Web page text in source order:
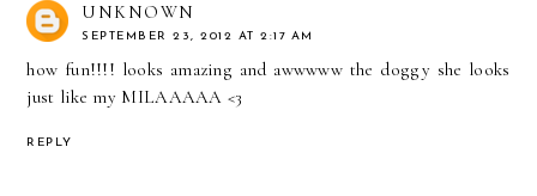
UNKNOWN
SEPTEMBER 23, 2012 AT 2:17 AM
how fun!!!! looks amazing and awwwww the doggy she looks
just like my MILAAAAA <3
REPLY